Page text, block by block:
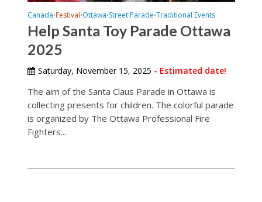
Canada•Festival•Ottawa•Street Parade•Traditional Events
Help Santa Toy Parade Ottawa
2025
Saturday, November 15, 2025 - Estimated date!
The aim of the Santa Claus Parade in Ottawa is
collecting presents for children. The colorful parade
is organized by The Ottawa Professional Fire
Fighters...